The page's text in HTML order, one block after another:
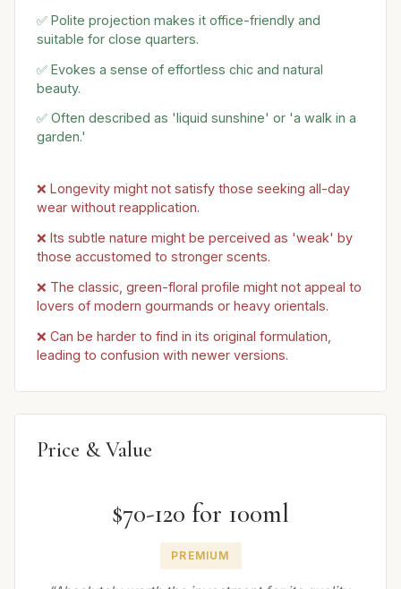
✅ Polite projection makes it office-friendly and
suitable for close quarters.
✅ Evokes a sense of effortless chic and natural
beauty.
✅ Often described as 'liquid sunshine' or 'a walk in a
garden.'
❌ Longevity might not satisfy those seeking all-day
wear without reapplication.
❌ Its subtle nature might be perceived as 'weak' by
those accustomed to stronger scents.
❌ The classic, green-floral profile might not appeal to
lovers of modern gourmands or heavy orientals.
❌ Can be harder to find in its original formulation,
leading to confusion with newer versions.
Price & Value
$70-120 for 100ml
PREMIUM